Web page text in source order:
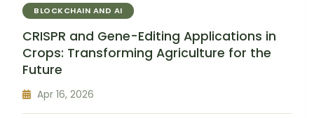
BLOCKCHAIN AND AI
CRISPR and Gene-Editing Applications in
Crops: Transforming Agriculture for the
Future
Apr 16, 2026